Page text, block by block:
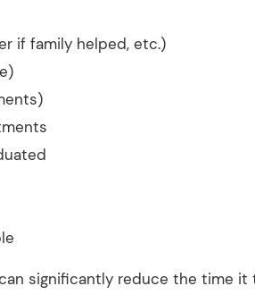
if family helped, etc.)
significantly reduce the time it